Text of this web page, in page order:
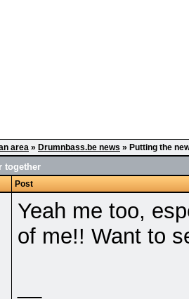
area » Drumnbass.be news » Putting the
together
Post
Yeah me too,
of me!! Want to